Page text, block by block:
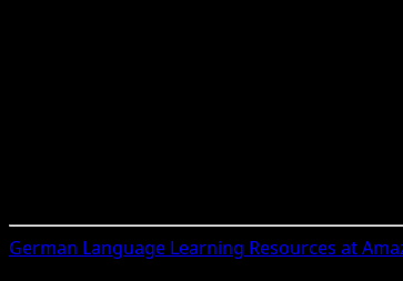
German Language Learning Resources at